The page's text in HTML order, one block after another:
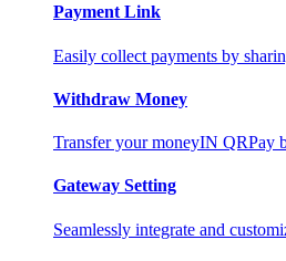
Payment Link
Easily collect payments by
Withdraw Money
Transfer your moneyIN QRPay
Gateway Setting
Seamlessly integrate and